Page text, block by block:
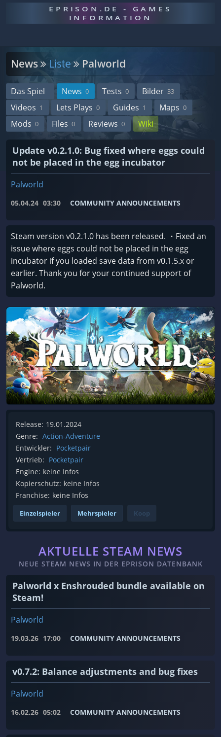
EPRISON.DE - GAMES
INFORMATION
News Liste Palworld
Das Spiel News 0 Tests 0 Bilder 33
Videos 1 Lets Plays 0 Guides 1 Maps 0
Mods 0 Files 0 Reviews 0 Wiki
Update v0.2.1.0: Bug fixed where eggs could
not be placed in the egg incubator
Palworld
05.04.24 03:30 COMMUNITY ANNOUNCEMENTS
Steam version v0.2.1.0 has been released. ・Fixed an
issue where eggs could not be placed in the egg
incubator if you loaded save data from v0.1.5.x or
earlier. Thank you for your continued support of
Palworld.
Release: 19.01.2024
Genre: Action-Adventure
Entwickler: Pocketpair
Vertrieb: Pocketpair
Engine: keine Infos
Kopierschutz: keine Infos
Franchise: keine Infos
Einzelspieler Mehrspieler Koop
AKTUELLE STEAM NEWS
NEUE STEAM NEWS IN DER EPRISON DATENBANK
Palworld x Enshrouded bundle available on
Steam!
Palworld
19.03.26 17:00 COMMUNITY ANNOUNCEMENTS
v0.7.2: Balance adjustments and bug fixes
Palworld
16.02.26 05:02 COMMUNITY ANNOUNCEMENTS